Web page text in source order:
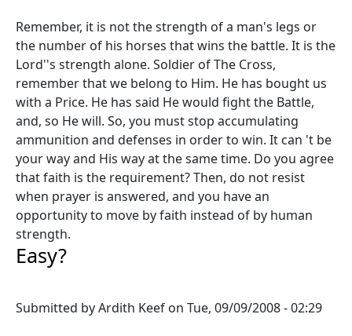
Remember, it is not the strength of a man's legs or
the number of his horses that wins the battle. It is the
Lord''s strength alone. Soldier of The Cross,
remember that we belong to Him. He has bought us
with a Price. He has said He would fight the Battle,
and, so He will. So, you must stop accumulating
ammunition and defenses in order to win. It can 't be
your way and His way at the same time. Do you agree
that faith is the requirement? Then, do not resist
when prayer is answered, and you have an
opportunity to move by faith instead of by human
strength.
Easy?
Submitted byArdith Keef on Tue, 09/09/2008 - 02:29